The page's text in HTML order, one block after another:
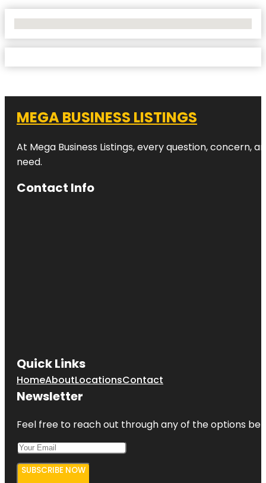
MEGA BUSINESS LISTINGS
At Mega Business Listings, every question,
need.
Contact Info
Quick Links
HomeAboutLocationsContact
Newsletter
Feel free to reach out through any of the options
SUBSCRIBE NOW